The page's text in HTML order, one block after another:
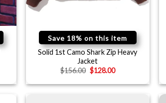
Save 18% on this item
Solid 1st Camo Shark Zip Heavy
Jacket
$156.00 $128.00